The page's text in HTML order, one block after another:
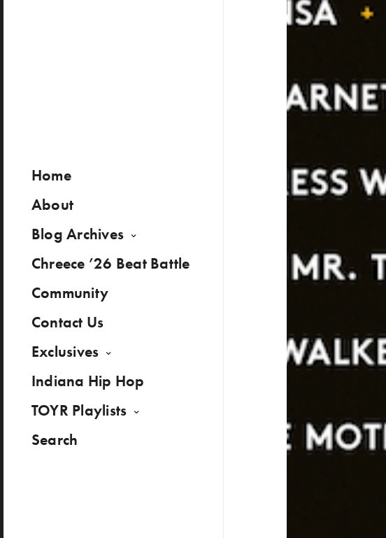
Home
About
Blog Archives
Chreece ’26 Beat Battle
Community
Contact Us
Exclusives
Indiana Hip Hop
TOYR Playlists
Search